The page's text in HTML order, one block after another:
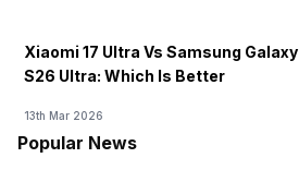
Xiaomi 17 Ultra Vs Samsung Galaxy
S26 Ultra: Which Is Better
13th Mar 2026
Popular News